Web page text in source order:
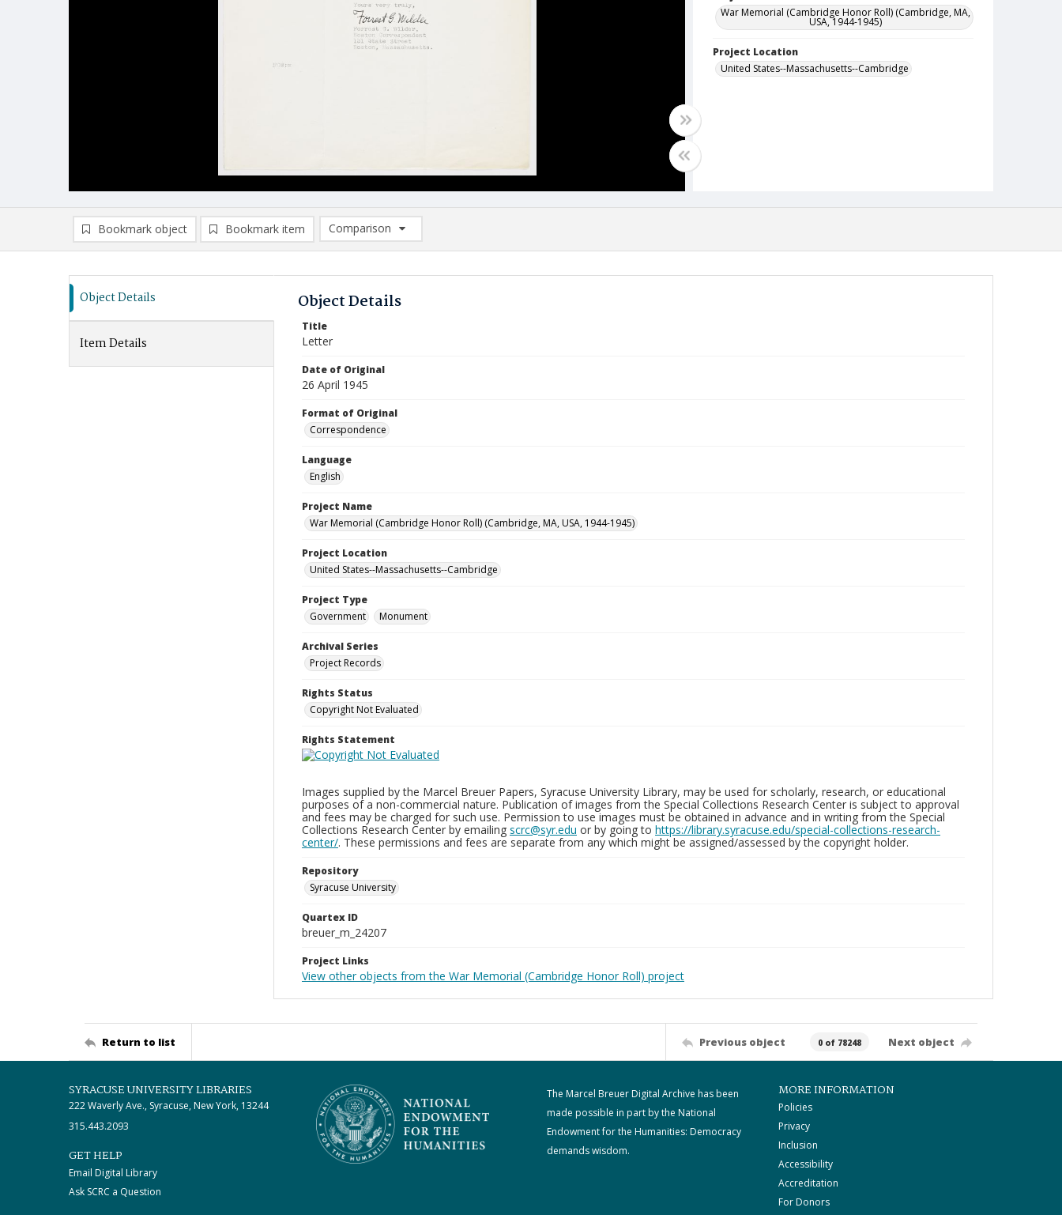
War Memorial (Cambridge Honor Roll) (Cambridge, MA,
USA, 1944-1945)
Project Location
United States--Massachusetts--Cambridge
Bookmark object Bookmark item
Comparison
Comparison List: (0/2)
Object Details
Item Details
Object Details
Title
Letter
Date of Original
26 April 1945
Format of Original
Correspondence
Language
English
Project Name
War Memorial (Cambridge Honor Roll) (Cambridge, MA, USA, 1944-1945)
Project Location
United States--Massachusetts--Cambridge
Project Type
Government
Monument
Archival Series
Project Records
Rights Status
Copyright Not Evaluated
Rights Statement
Images supplied by the Marcel Breuer Papers, Syracuse University Library, may be used for scholarly, research, or educational
purposes of a non-commercial nature. Publication of images from the Special Collections Research Center is subject to approval
and fees may be charged for such use. Permission to use images must be obtained in advance and in writing from the Special
Collections Research Center by emailing scrc@syr.edu or by going to https://library.syracuse.edu/special-collections-research-
center/. These permissions and fees are separate from any which might be assigned/assessed by the copyright holder.
Repository
Syracuse University
Quartex ID
breuer_m_24207
Project Links
View other objects from the War Memorial (Cambridge Honor Roll) project
Return to list Previous object 0 of 78248 Next object
SYRACUSE UNIVERSITY LIBRARIES
222 Waverly Ave., Syracuse, New York, 13244
315.443.2093
GET HELP
Email Digital Library
Ask SCRC a Question
The Marcel Breuer Digital Archive has been
made possible in part by the National
Endowment for the Humanities: Democracy
demands wisdom.
MORE INFORMATION
Policies
Privacy
Inclusion
Accessibility
Accreditation
For Donors